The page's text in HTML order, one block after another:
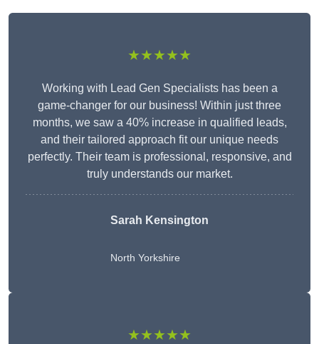
★★★★★
Working with Lead Gen Specialists has been a
game-changer for our business! Within just three
months, we saw a 40% increase in qualified leads,
and their tailored approach fit our unique needs
perfectly. Their team is professional, responsive, and
truly understands our market.
Sarah Kensington
North Yorkshire
★★★★★